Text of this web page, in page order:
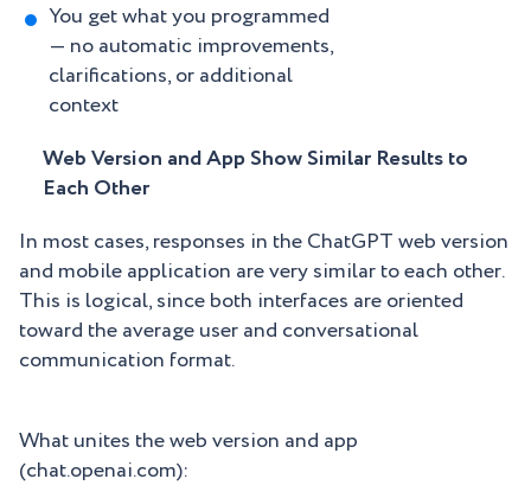
You get what you programmed
— no automatic improvements,
clarifications, or additional
context
Web Version and App Show Similar Results to
Each Other
In most cases, responses in the ChatGPT web version
and mobile application are very similar to each other.
This is logical, since both interfaces are oriented
toward the average user and conversational
communication format.
What unites the web version and app
(chat.openai.com):